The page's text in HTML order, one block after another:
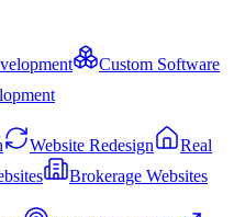
Custom Software
Website Redesign
Real
Brokerage Websites